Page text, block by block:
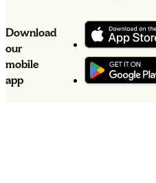
Download
our
mobile
app